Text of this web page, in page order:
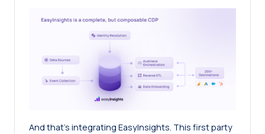
And that’s integrating EasyInsights. This first party